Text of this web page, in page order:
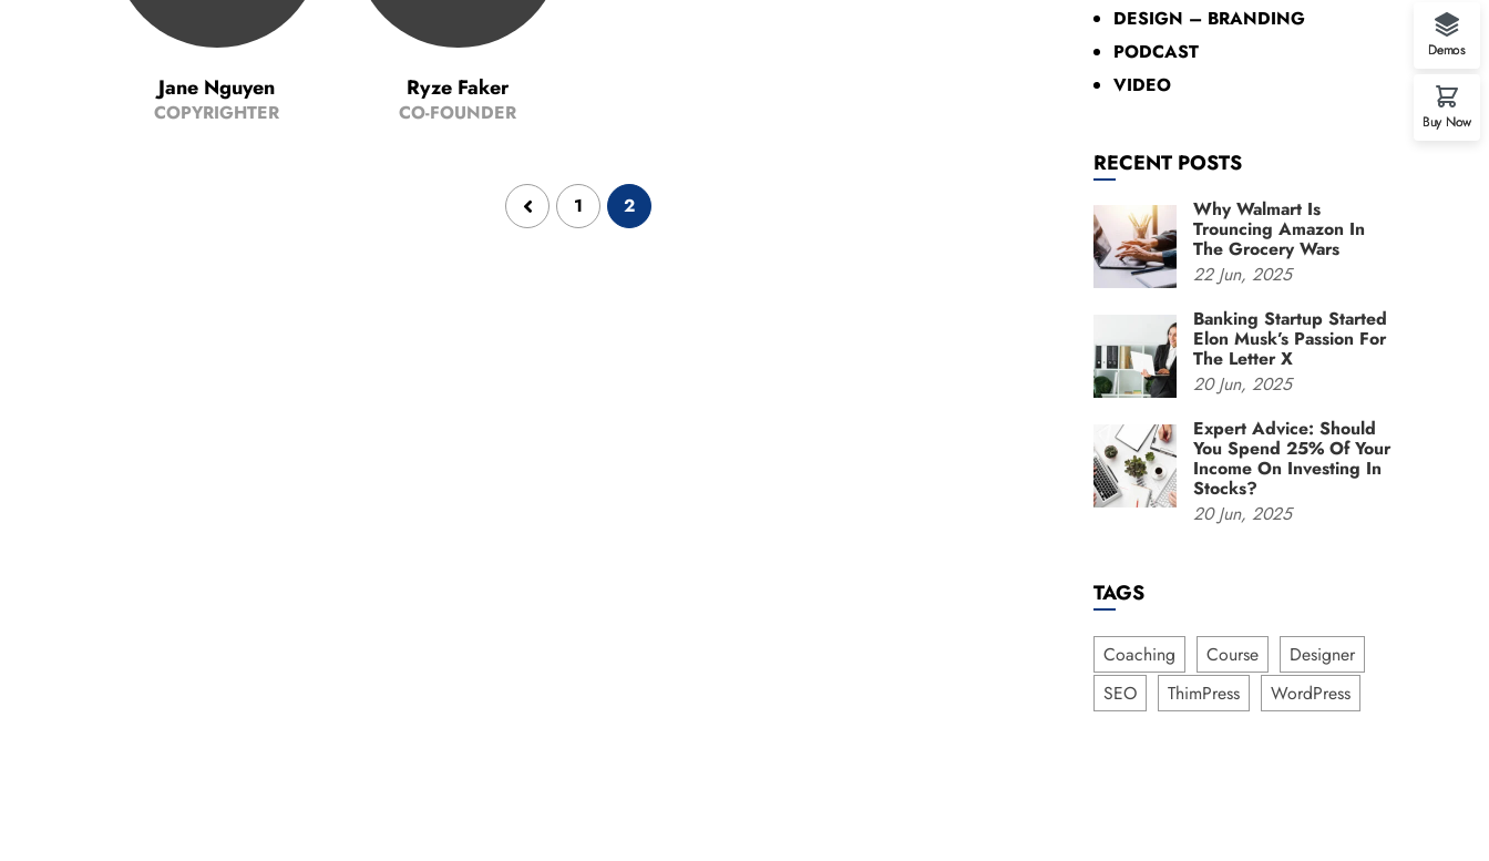
Jane Nguyen
COPYRIGHTER
Ryze Faker
CO-FOUNDER
1 2
DESIGN – BRANDING
PODCAST
VIDEO
RECENT POSTS
Why Walmart Is
Trouncing Amazon In
The Grocery Wars
22 Jun, 2025
Banking Startup Started
Elon Musk’s Passion For
The Letter X
20 Jun, 2025
Expert Advice: Should
You Spend 25% Of Your
Income On Investing In
Stocks?
20 Jun, 2025
TAGS
Coaching Course
Designer
SEO
ThimPress WordPress
Demos
Buy Now